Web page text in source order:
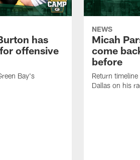
has
offensive
Bay's
NEWS
Micah
come
before
Return
Dallas on his